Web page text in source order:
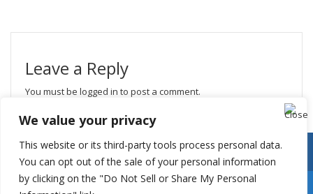
We value your privacy
This website or its third-party tools process personal data.
You can opt out of the sale of your personal information
by clicking on the "Do Not Sell or Share My Personal
Leave a Reply
You must be logged in to post a comment.